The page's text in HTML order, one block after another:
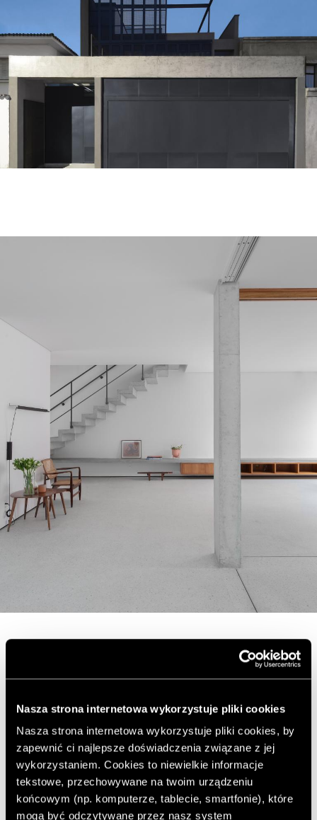
Nasza strona internetowa wykorzystuje pliki cookies
Nasza strona internetowa wykorzystuje pliki cookies, by
zapewnić ci najlepsze doświadczenia związane z jej
wykorzystaniem. Cookies to niewielkie informacje
tekstowe, przechowywane na twoim urządzeniu
końcowym (np. komputerze, tablecie, smartfonie), które
mogą być odczytywane przez nasz system
The house has an area of ​​300 square meters. The
owners wanted the interior to be well lit with natural
architects opted for a semi-permeable facade, the
exterior of which is covered with folding metal-plastic
panels that can be moved according to the current
needs of the residents.